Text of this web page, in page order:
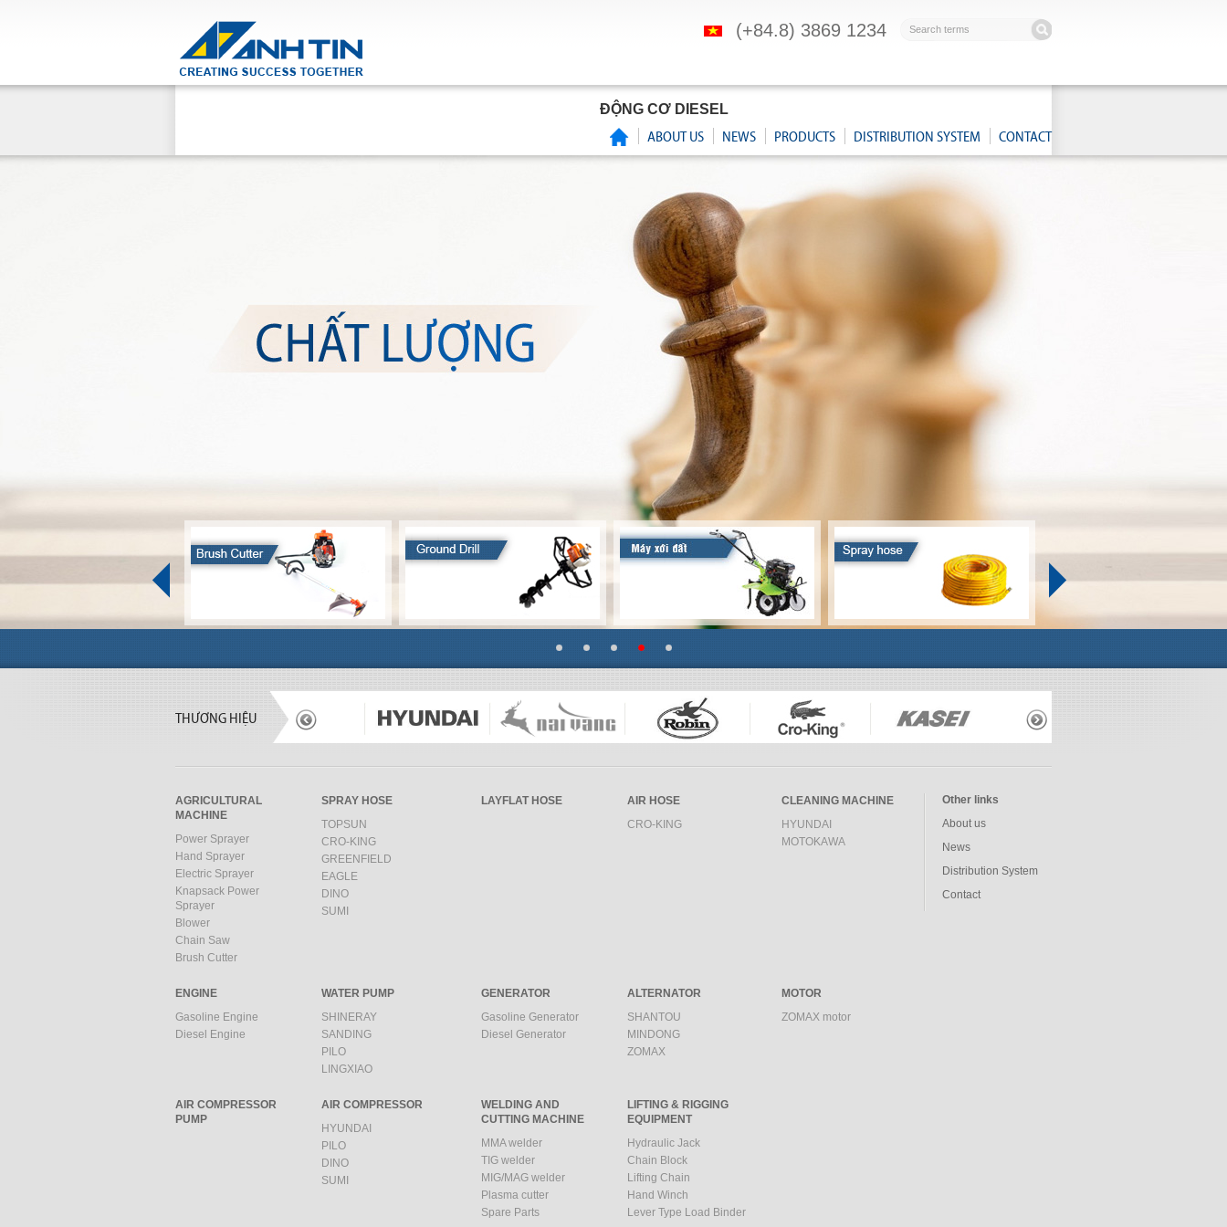
(+84.8) 3869 1234
ĐỘNG CƠ DIESEL
ABOUT US NEWS PRODUCTS DISTRIBUTION SYSTEM CONTACT
THƯƠNG HIỆU
AGRICULTURAL
MACHINE
Power Sprayer
Hand Sprayer
Electric Sprayer
Knapsack Power
Sprayer
Blower
Chain Saw
Brush Cutter
SPRAY HOSE
TOPSUN
CRO-KING
GREENFIELD
EAGLE
DINO
SUMI
LAYFLAT HOSE
AIR HOSE
CRO-KING
CLEANING MACHINE
HYUNDAI
MOTOKAWA
ENGINE
Gasoline Engine
Diesel Engine
WATER PUMP
SHINERAY
SANDING
PILO
LINGXIAO
GENERATOR
Gasoline Generator
Diesel Generator
ALTERNATOR
SHANTOU
MINDONG
ZOMAX
MOTOR
ZOMAX motor
AIR COMPRESSOR
PUMP
AIR COMPRESSOR
HYUNDAI
PILO
DINO
SUMI
WELDING AND
CUTTING MACHINE
MMA welder
TIG welder
MIG/MAG welder
Plasma cutter
Spare Parts
LIFTING & RIGGING
EQUIPMENT
Hydraulic Jack
Chain Block
Lifting Chain
Hand Winch
Lever Type Load Binder
Other links
About us
News
Distribution System
Contact